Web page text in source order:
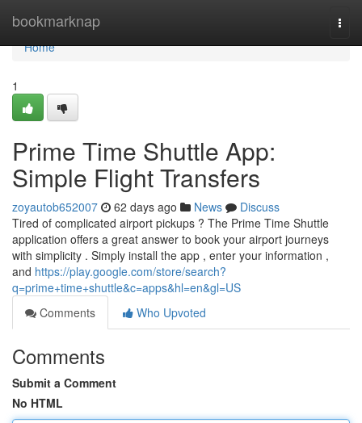
bookmarknap
Home
Home
1
Prime Time Shuttle App:
Simple Flight Transfers
zoyautob652007 62 days ago News
Discuss
Tired of complicated airport pickups ? The Prime Time Shuttle
application offers a great answer to book your airport journeys
with simplicity . Simply install the app , enter your information ,
and https://play.google.com/store/search?
q=prime+time+shuttle&c=apps&hl=en&gl=US
Comments
Who Upvoted
Comments
Submit a Comment
No HTML